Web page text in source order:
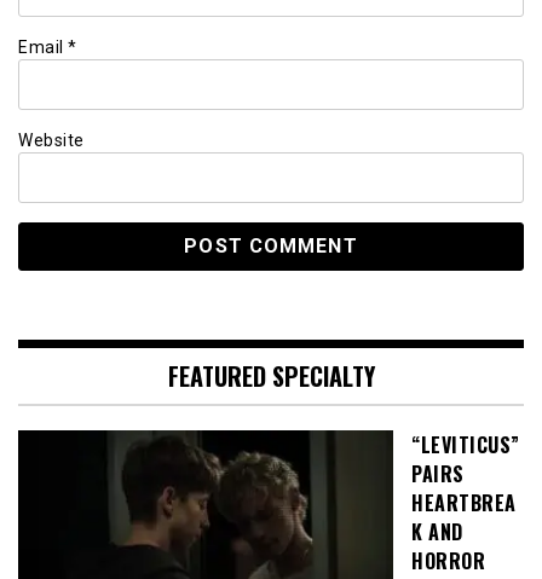
Email *
Website
FEATURED SPECIALTY
“LEVITICUS”
PAIRS
HEARTBREA
K AND
HORROR